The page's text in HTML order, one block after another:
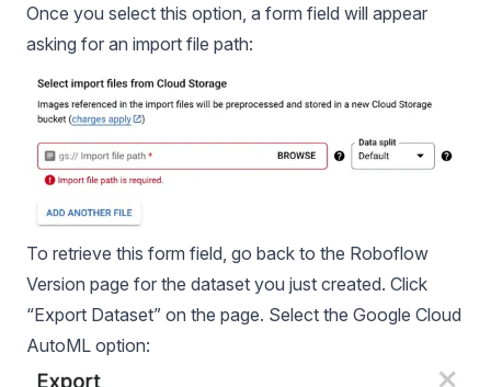
Once you select this option, a form field will appear
asking for an import file path:
To retrieve this form field, go back to the Roboflow
Version page for the dataset you just created. Click
“Export Dataset” on the page. Select the Google Cloud
AutoML option: